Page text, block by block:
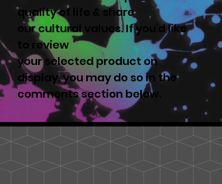
quality of life & share
our cultural values. If you'd like
to review
your selected product on
display, you may do so in the
comments section below.